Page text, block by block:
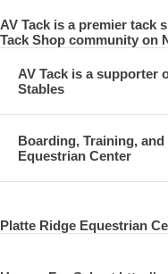
AV Tack is a premier tack
Tack Shop community on
AV Tack is a supporter
Stables
Boarding, Training,
Equestrian Center
Platte Ridge Equestrian